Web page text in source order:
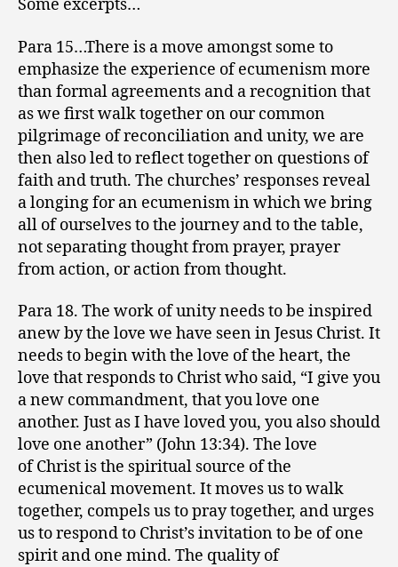
Some excerpts…
Para 15…There is a move amongst some to
emphasize the experience of ecumenism more
than formal agreements and a recognition that
as we first walk together on our common
pilgrimage of reconciliation and unity, we are
then also led to reflect together on questions of
faith and truth. The churches’ responses reveal
a longing for an ecumenism in which we bring
all of ourselves to the journey and to the table,
not separating thought from prayer, prayer
from action, or action from thought.
Para 18. The work of unity needs to be inspired
anew by the love we have seen in Jesus Christ. It
needs to begin with the love of the heart, the
love that responds to Christ who said, “I give you
a new commandment, that you love one
another. Just as I have loved you, you also should
love one another” (John 13:34). The love
of Christ is the spiritual source of the
ecumenical movement. It moves us to walk
together, compels us to pray together, and urges
us to respond to Christ’s invitation to be of one
spirit and one mind. The quality of